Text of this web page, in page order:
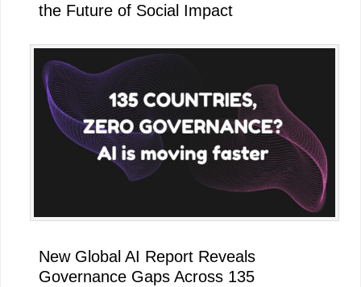
the Future of Social Impact
New Global AI Report Reveals
Governance Gaps Across 135